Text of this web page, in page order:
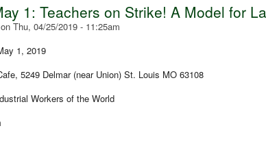
1: Teachers on Strike! A Model for
on Thu, 04/25/2019 - 11:25am
1, 2019
5249 Delmar (near Union) St. Louis MO 63108
Workers of the World